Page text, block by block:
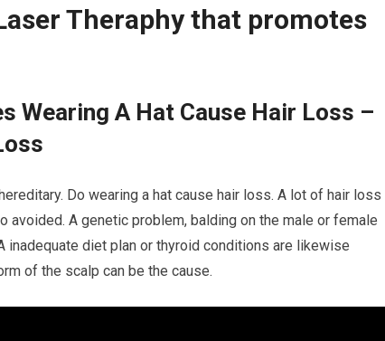
Theraphy that promotes
Wearing A Hat Cause Hair Loss –
Do wearing a hat cause hair loss. A lot of hair loss
avoided. A genetic problem, balding on the male or female
inadequate diet plan or thyroid conditions are likewise
of the scalp can be the cause.